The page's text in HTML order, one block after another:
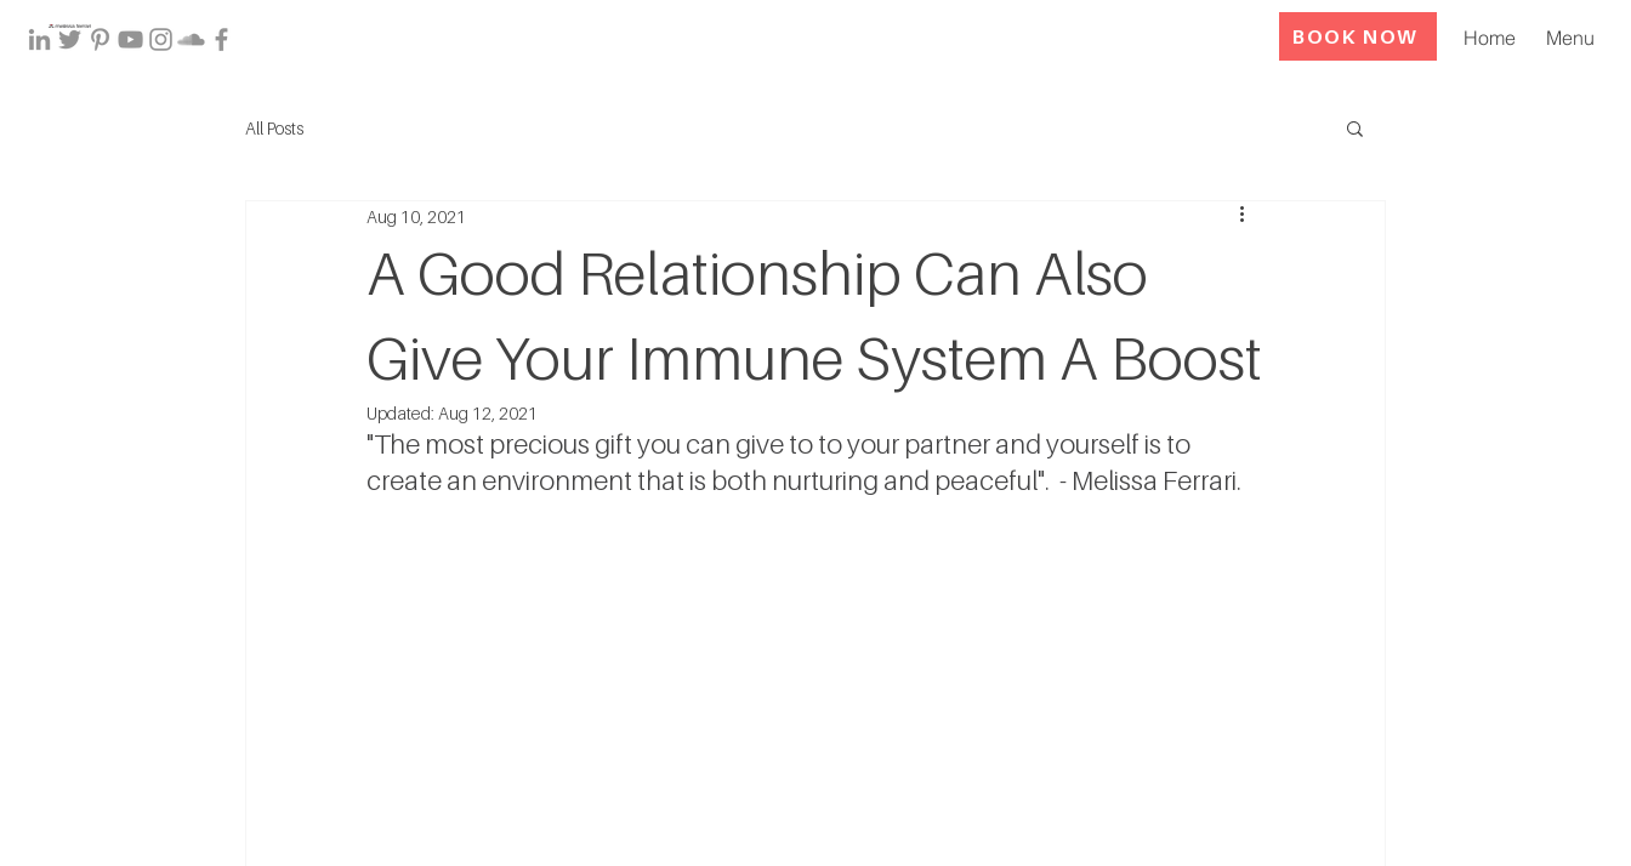
Home Menu
BOOK NOW
All Posts
A Good Relationship Can Also
Give Your Immune System A Boost
Aug 10, 2021
Updated: Aug 12, 2021
"The most precious gift you can give to to your partner and yourself is to
create an environment that is both nurturing and peaceful".  - Melissa Ferrari.